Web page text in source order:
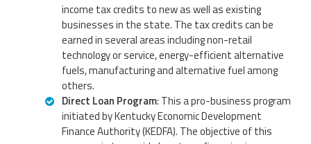
income tax credits to new as well as existing
businesses in the state. The tax credits can be
earned in several areas including non-retail
technology or service, energy-efficient alternative
fuels, manufacturing and alternative fuel among
others.
Direct Loan Program: This a pro-business program
initiated by Kentucky Economic Development
Finance Authority (KEDFA). The objective of this